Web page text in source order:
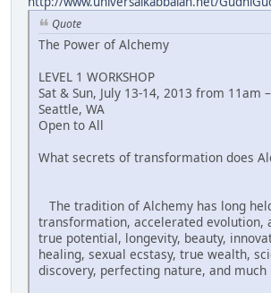
Quote
The Power of Alchemy
LEVEL 1 WORKSHOP
Sat & Sun, July 13-14, 2013 from 11am
Seattle, WA
Open to All
What secrets of transformation does
The tradition of Alchemy has long
transformation, accelerated evolution,
true potential, longevity, beauty,
healing, sexual ecstasy, true wealth,
discovery, perfecting nature, and much